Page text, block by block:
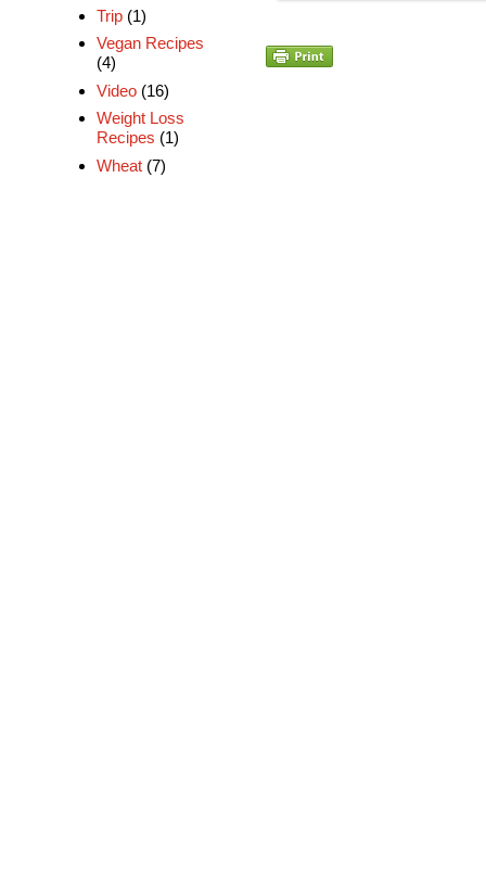
Trip (1)
Vegan Recipes
(4)
Video (16)
Weight Loss
Recipes (1)
Wheat (7)